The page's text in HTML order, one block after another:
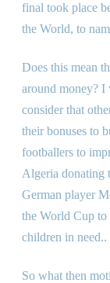
final took place
the World, to
Does this mean
around money?
consider that
their bonuses to
footballers to
Algeria donating
German player
the World Cup to
children in need..
So what then